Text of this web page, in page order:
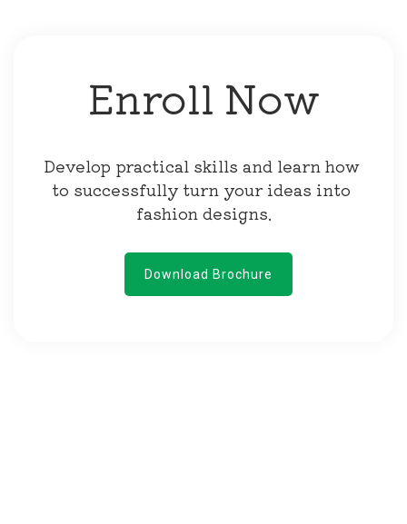
Enroll Now
Develop practical skills and learn how
to successfully turn your ideas into
fashion designs.
Download Brochure